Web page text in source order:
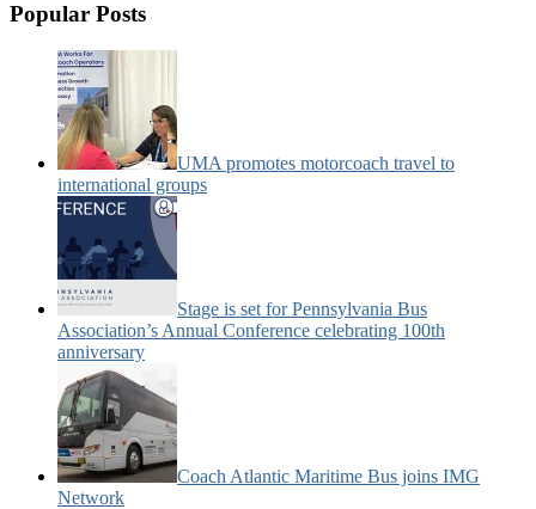
Popular Posts
UMA promotes motorcoach travel to
international groups
Stage is set for Pennsylvania Bus
Association’s Annual Conference celebrating 100th
anniversary
Coach Atlantic Maritime Bus joins IMG
Network